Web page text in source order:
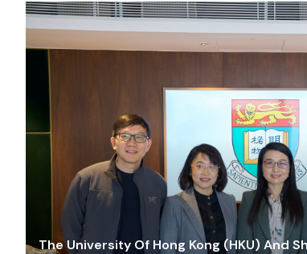
The University Of Hong Kong (HKU) And